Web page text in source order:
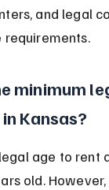
and legal
minimum
Kansas?
age to rent
old.